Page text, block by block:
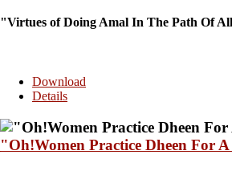
"Virtues of Doing Amal In The Path Of
Download
Details
"Oh!Women Practice Dheen For